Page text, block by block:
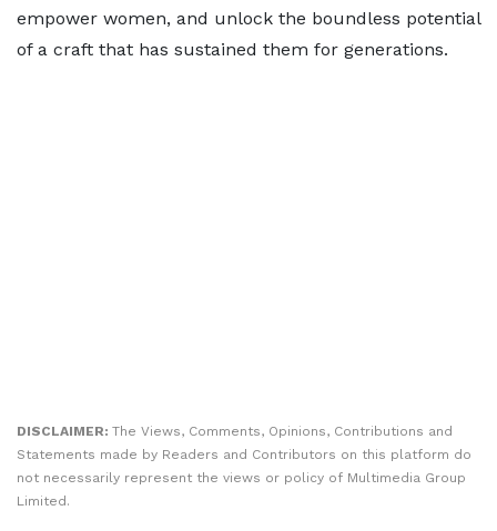
empower women, and unlock the boundless potential
of a craft that has sustained them for generations.
DISCLAIMER: The Views, Comments, Opinions, Contributions and
Statements made by Readers and Contributors on this platform do
not necessarily represent the views or policy of Multimedia Group
Limited.